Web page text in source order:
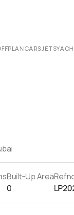
CARSJETS
Built-Up Area
0